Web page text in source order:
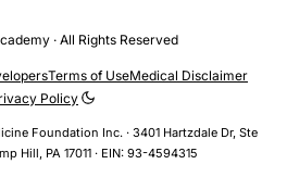
· All Rights Reserved
Foundation Inc. · 3401 Hartzdale Dr, Ste
Hill, PA 17011 · EIN: 93-4594315
Terms of UseMedical Disclaimer
Policy